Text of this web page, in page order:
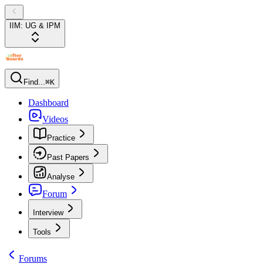
IIM: UG & IPM
Find...⌘K
Dashboard
Videos
Practice
Past Papers
Analyse
Forum
Interview
Tools
Forums